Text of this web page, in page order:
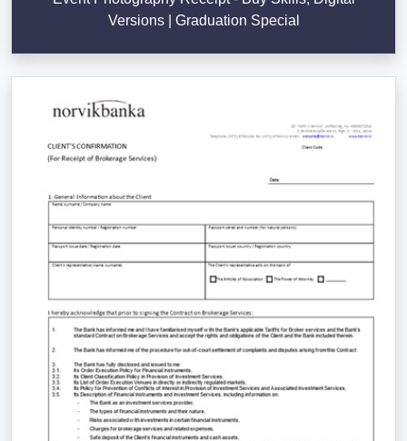
Versions | Graduation Special